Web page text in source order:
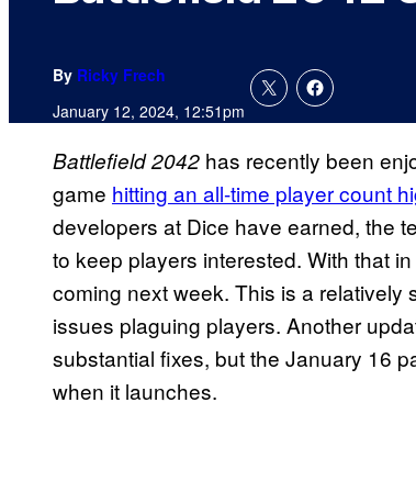
By Ricky Frech
January 12, 2024, 12:51pm
Battlefield 2042 has recently been
game hitting an all-time player count
developers at Dice have earned, the
to keep players interested. With that
coming next week. This is a relatively
issues plaguing players. Another
substantial fixes, but the January 16
when it launches.